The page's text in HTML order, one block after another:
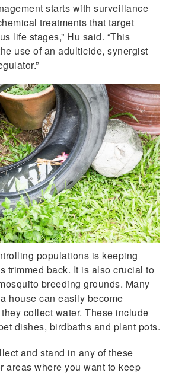
starts with surveillance
treatments that target
life stages,” Hu said. “This
use of an adulticide, synergist
populations is keeping
trimmed back. It is also crucial to
breeding grounds. Many
house can easily become
collect water. These include
dishes, birdbaths and plant pots.
and stand in any of these
areas where you want to keep